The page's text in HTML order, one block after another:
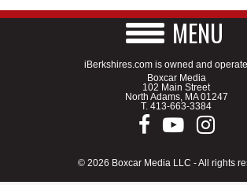
MENU
iBerkshires.com is owned and
Boxcar Media
102 Main Street
North Adams, MA 01247
T. 413-663-3384
© 2026 Boxcar Media LLC - All rights